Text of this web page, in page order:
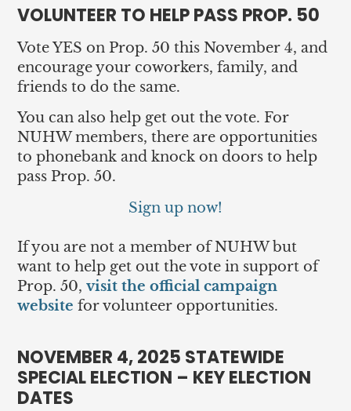
VOLUNTEER TO HELP PASS PROP. 50
Vote YES on Prop. 50 this November 4, and
encourage your coworkers, family, and
friends to do the same.
You can also help get out the vote. For
NUHW members, there are opportunities
to phonebank and knock on doors to help
pass Prop. 50.
Sign up now!
If you are not a member of NUHW but
want to help get out the vote in support of
Prop. 50,visit the official campaign
website for volunteer opportunities.
NOVEMBER 4, 2025 STATEWIDE
SPECIAL ELECTION – KEY ELECTION
DATES